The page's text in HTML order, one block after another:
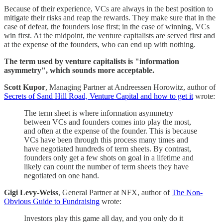
Because of their experience, VCs are always in the best position to
mitigate their risks and reap the rewards. They make sure that in the
case of defeat, the founders lose first; in the case of winning, VCs
win first. At the midpoint, the venture capitalists are served first and
at the expense of the founders, who can end up with nothing.
The term used by venture capitalists is "information
asymmetry", which sounds more acceptable.
Scott Kupor, Managing Partner at Andreessen Horowitz, author of
Secrets of Sand Hill Road, Venture Capital and how to get it wrote:
The term sheet is where information asymmetry
between VCs and founders comes into play the most,
and often at the expense of the founder. This is because
VCs have been through this process many times and
have negotiated hundreds of term sheets. By contrast,
founders only get a few shots on goal in a lifetime and
likely can count the number of term sheets they have
negotiated on one hand.
Gigi Levy-Weiss, General Partner at NFX, author ofThe Non-
Obvious Guide to Fundraising wrote:
Investors play this game all day, and you only do it